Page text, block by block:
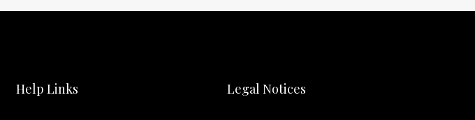
Help Links Legal Notices